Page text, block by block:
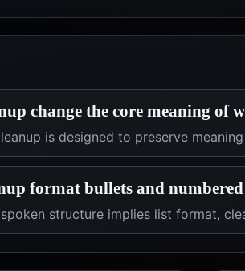
change the core meaning of
is designed to preserve
format bullets and
spoken structure implies list format,